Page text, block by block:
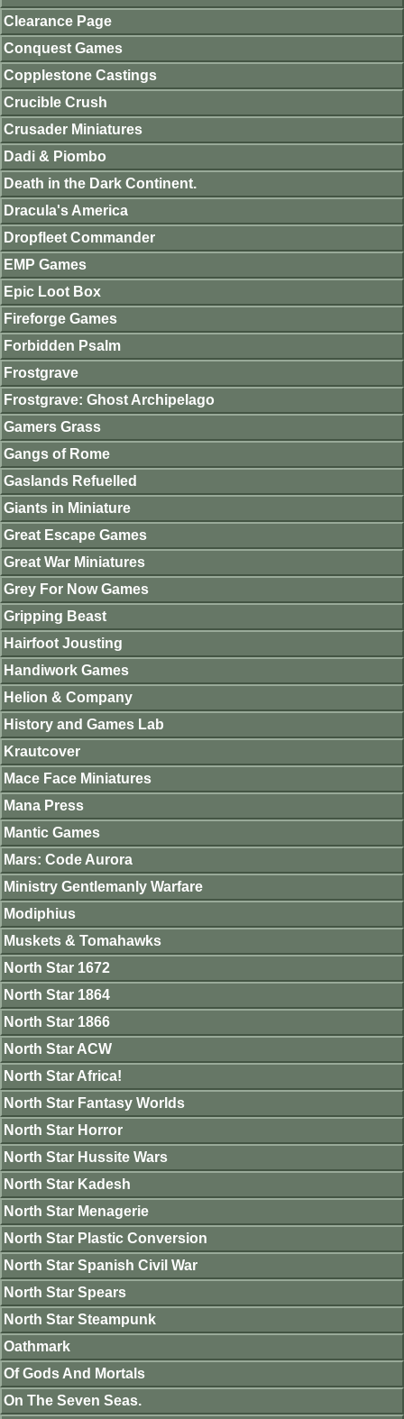
Clearance Page
Conquest Games
Copplestone Castings
Crucible Crush
Crusader Miniatures
Dadi & Piombo
Death in the Dark Continent.
Dracula's America
Dropfleet Commander
EMP Games
Epic Loot Box
Fireforge Games
Forbidden Psalm
Frostgrave
Frostgrave: Ghost Archipelago
Gamers Grass
Gangs of Rome
Gaslands Refuelled
Giants in Miniature
Great Escape Games
Great War Miniatures
Grey For Now Games
Gripping Beast
Hairfoot Jousting
Handiwork Games
Helion & Company
History and Games Lab
Krautcover
Mace Face Miniatures
Mana Press
Mantic Games
Mars: Code Aurora
Ministry Gentlemanly Warfare
Modiphius
Muskets & Tomahawks
North Star 1672
North Star 1864
North Star 1866
North Star ACW
North Star Africa!
North Star Fantasy Worlds
North Star Horror
North Star Hussite Wars
North Star Kadesh
North Star Menagerie
North Star Plastic Conversion
North Star Spanish Civil War
North Star Spears
North Star Steampunk
Oathmark
Of Gods And Mortals
On The Seven Seas.